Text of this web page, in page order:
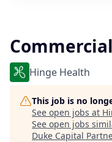
Hinge Health
This job is no
See open jobs at
See open jobs
Duke Capital